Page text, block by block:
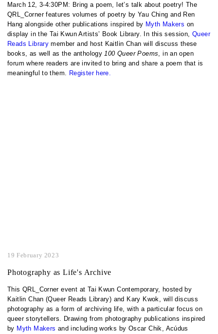
March 12, 3-4:30PM: Bring a poem, let’s talk about poetry! The
QRL_Corner features volumes of poetry by Yau Ching and Ren
Hang alongside other publications inspired by Myth Makers on
display in the Tai Kwun Artists’ Book Library. In this session, Queer
Reads Library member and host Kaitlin Chan will discuss these
books, as well as the anthology 100 Queer Poems , in an open
forum where readers are invited to bring and share a poem that is
meaningful to them. Register here.
19 February 2023
Photography as Life's Archive
This QRL_Corner event at Tai Kwun Contemporary, hosted by
Kaitlin Chan (Queer Reads Library) and Kary Kwok, will discuss
photography as a form of archiving life, with a particular focus on
queer storytellers. Drawing from photography publications inspired
by Myth Makers and including works by Oscar Chik, Acúdus